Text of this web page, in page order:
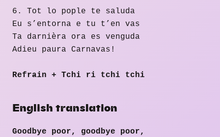
6. Tot lo pople te saluda
Eu s’entorna e tu t’en vas
Ta darnièra ora es venguda
Adieu paura Carnavas!
Refrain + Tchi ri tchi tchi
English translation
Goodbye poor, goodbye poor,